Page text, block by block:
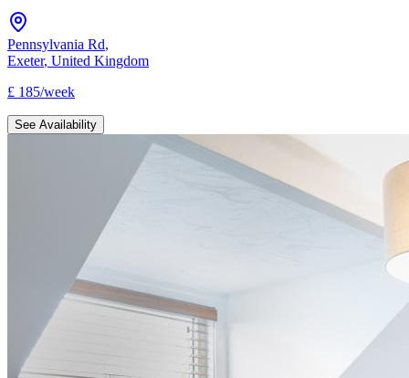
Pennsylvania Rd,
Exeter, United Kingdom
£ 185/week
See Availability